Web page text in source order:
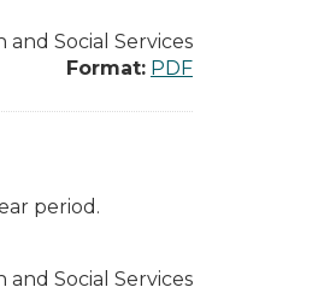
and Social Services
Format: PDF
period.
and Social Services